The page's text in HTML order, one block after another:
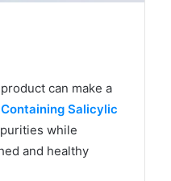
can make a
Salicylic
while
and healthy